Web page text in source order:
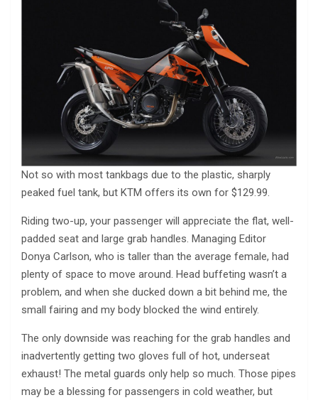
Not so with most tankbags due to the plastic, sharply
peaked fuel tank, but KTM offers its own for $129.99.
Riding two-up, your passenger will appreciate the flat, well-
padded seat and large grab handles. Managing Editor
Donya Carlson, who is taller than the average female, had
plenty of space to move around. Head buffeting wasn’t a
problem, and when she ducked down a bit behind me, the
small fairing and my body blocked the wind entirely.
The only downside was reaching for the grab handles and
inadvertently getting two gloves full of hot, underseat
exhaust! The metal guards only help so much. Those pipes
may be a blessing for passengers in cold weather, but